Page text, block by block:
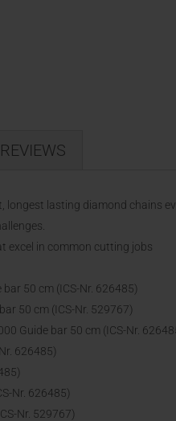
longest lasting diamond chains
excel in common cutting jobs
50 cm (ICS-Nr. 626485)
50 cm (ICS-Nr. 529767)
Guide bar 50 cm (ICS-Nr.
626485)
Nr. 626485)
Nr. 529767)